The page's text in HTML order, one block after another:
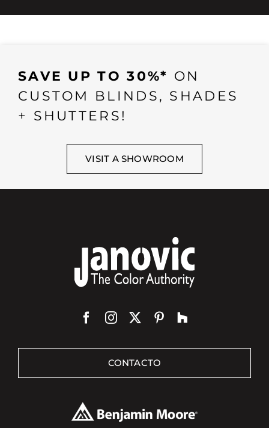
SAVE UP TO 30%* ON
CUSTOM BLINDS, SHADES
+ SHUTTERS!
VISIT A SHOWROOM
CONTACTO